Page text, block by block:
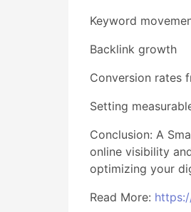
Keyword
Backlink growth
Conversion rates
Setting
Conclusion: A
online visibility
optimizing your
Read More: